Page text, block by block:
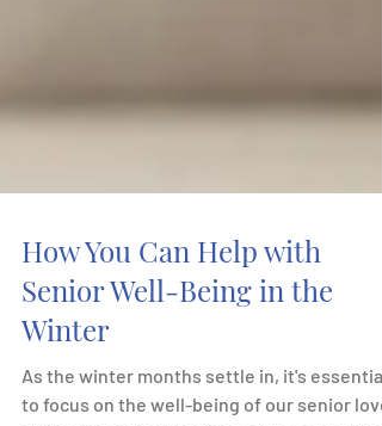
How You Can Help with
Senior Well-Being in the
Winter